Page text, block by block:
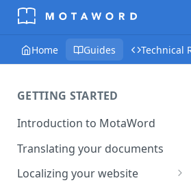
Home Guides Technical
GETTING STARTED
Introduction to MotaWord
Translating your documents
Localizing your website